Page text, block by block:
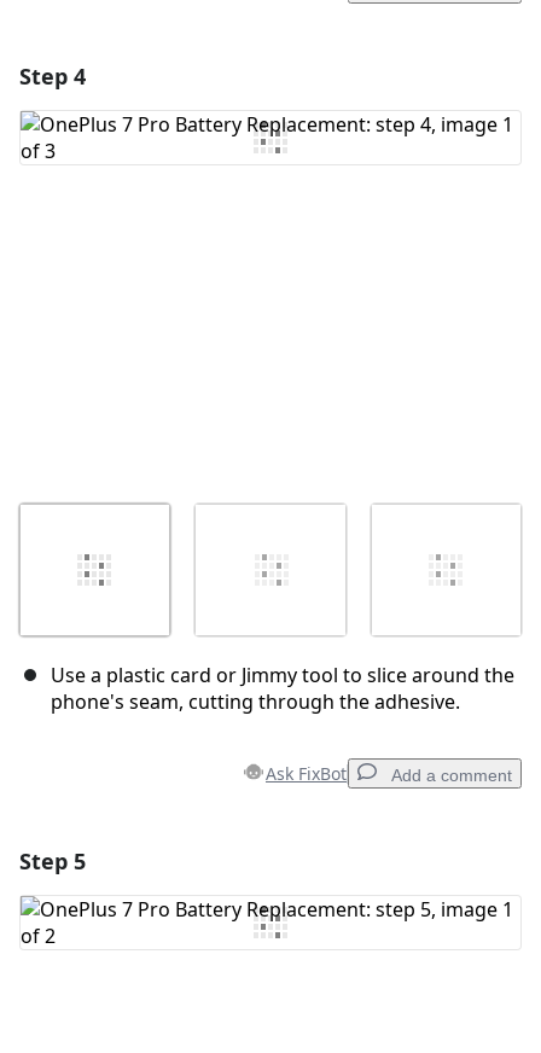
Add Comment
Step 4
Use a plastic card or Jimmy tool to slice around the
phone's seam, cutting through the adhesive.
Ask FixBot Add a comment
Add Comment
Step 5